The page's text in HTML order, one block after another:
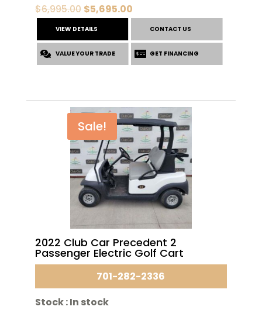
$6,995.00 Original
price
was:
$6,995.00.
$5,695.00Current
price
is:
$5,695.00.
VIEW DETAILS CONTACT US
VALUE YOUR TRADE GET FINANCING
Sale!
2022 Club Car Precedent 2
Passenger Electric Golf Cart
701-282-2336
Stock :In stock